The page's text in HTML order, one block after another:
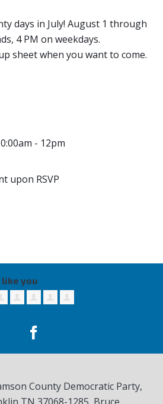
days in July! August 1 through
4 PM on weekdays.
sheet when you want to come.
- 12pm
upon RSVP
you
County Democratic Party,
TN 37068-1285 , Bruce